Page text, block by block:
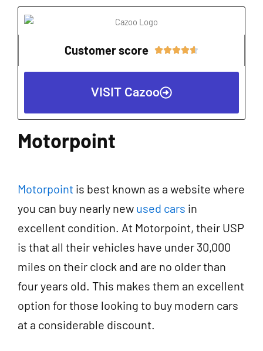
Customer score 
VISIT Cazoo
Motorpoint
Motorpoint is best known as a website where
you can buy nearly new used cars in
excellent condition. At Motorpoint, their USP
is that all their vehicles have under 30,000
miles on their clock and are no older than
four years old. This makes them an excellent
option for those looking to buy modern cars
at a considerable discount.